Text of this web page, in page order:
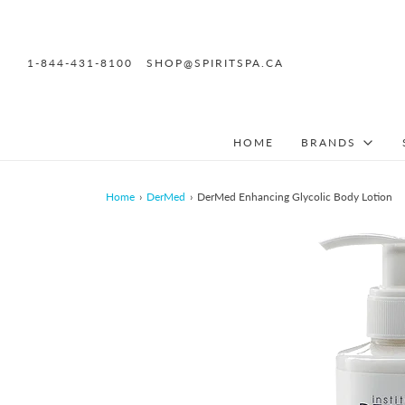
1-844-431-8100 SHOP@SPIRITSPA.CA
HOME BRANDS
Home › DerMed › DerMed Enhancing Glycolic Body Lotion